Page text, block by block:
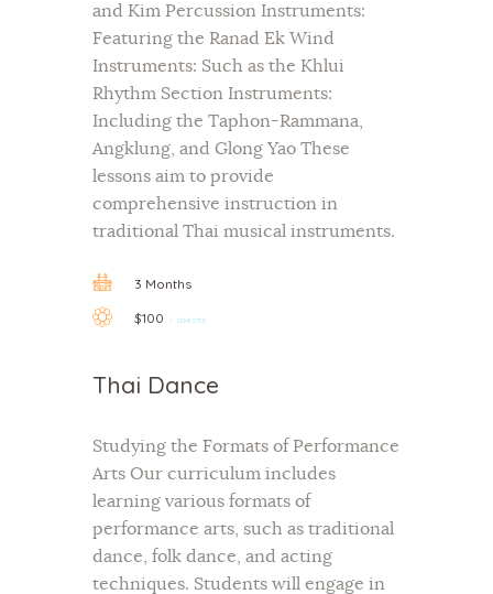
and Kim Percussion Instruments:
Featuring the Ranad Ek Wind
Instruments: Such as the Khlui
Rhythm Section Instruments:
Including the Taphon-Rammana,
Angklung, and Glong Yao These
lessons aim to provide
comprehensive instruction in
traditional Thai musical instruments.
3 Months
$100 SEMESTER
Thai Dance
Studying the Formats of Performance
Arts Our curriculum includes
learning various formats of
performance arts, such as traditional
dance, folk dance, and acting
techniques. Students will engage in